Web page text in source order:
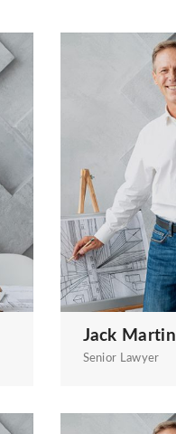
Jack Martin
Senior Lawyer